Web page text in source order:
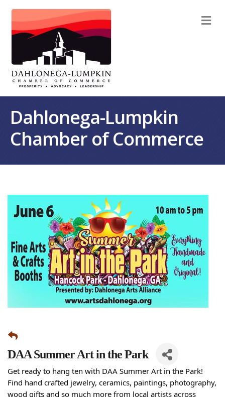
Dahlonega-Lumpkin
Chamber of Commerce
DAA Summer Art in the Park
Get ready to hang ten with DAA Summer Art in the Park!
Find hand crafted jewelry, ceramics, paintings, photography,
wood gifts and so much more from local artists across